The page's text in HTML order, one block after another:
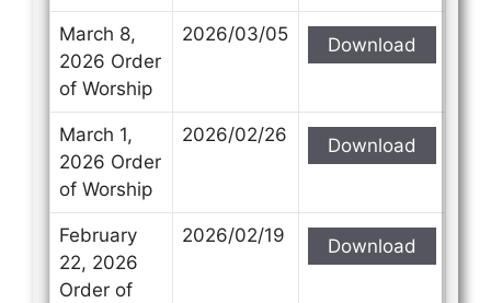
March 8,
2026 Order
of Worship
2026/03/05 Download
March 1,
2026 Order
of Worship
2026/02/26 Download
February
22, 2026
Order of
2026/02/19 Download